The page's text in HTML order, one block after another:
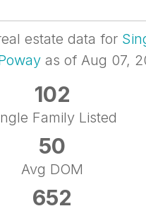
estate data for
as of Aug 07,
102
Family Listed
50
Avg DOM
652